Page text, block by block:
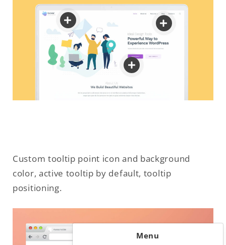
Custom tooltip point icon and background
color, active tooltip by default, tooltip
positioning.
Menu